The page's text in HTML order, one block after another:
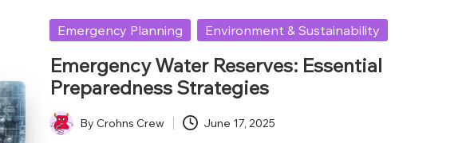
Posted
Emergency Planning Environment & Sustainability
Emergency Water Reserves: Essential
Preparedness Strategies
Posted
ByCrohns Crew June 17, 2025